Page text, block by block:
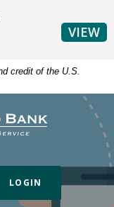
credit of the U.S.
LOGIN
VIEW